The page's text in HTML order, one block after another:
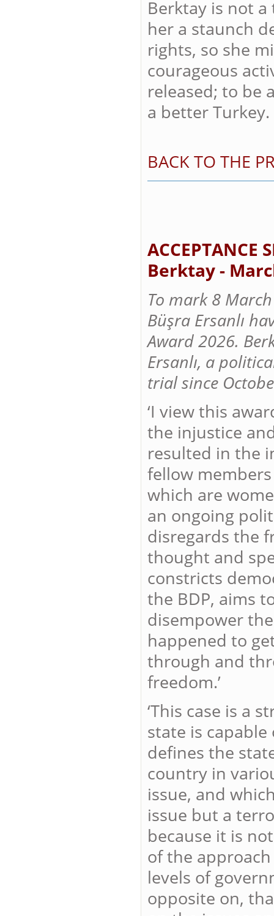
Berktay is not
her a staunch
rights, so she
courageous
released; to be
a better Turkey.
BACK TO THE
ACCEPTANCE
Berktay -
To mark 8
Büşra Ersanlı
Award 2026.
Ersanlı, a
trial since
‘I view this
the injustice
resulted in the
fellow members
which are
an ongoing
disregards the
thought and
constricts
the BDP, aims
disempower
happened to
through and
freedom.’
‘This case is a
state is
defines the
country in
issue, and
issue but a
because it is
of the
levels of
opposite on,